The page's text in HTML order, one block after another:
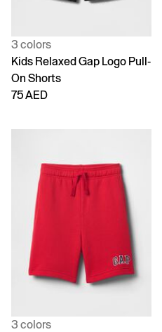
3 colors
Kids Relaxed Gap Logo Pull-
On Shorts
75 AED
3 colors